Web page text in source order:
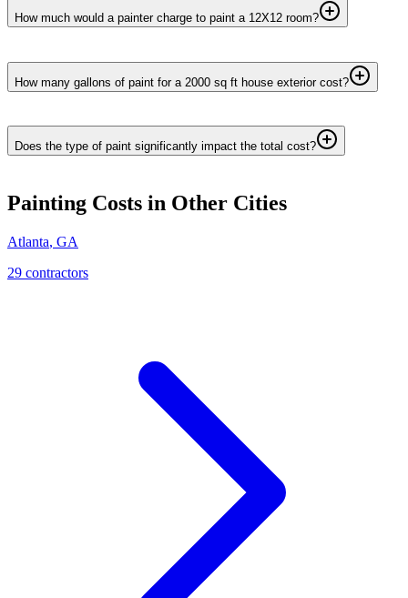
How much would a painter charge to paint a 12X12 room?
How many gallons of paint for a 2000 sq ft house exterior cost?
Does the type of paint significantly impact the total cost?
Painting Costs in Other Cities
Atlanta, GA
29 contractors